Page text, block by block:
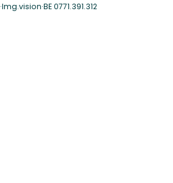
·Img.vision·BE 0771.391.312